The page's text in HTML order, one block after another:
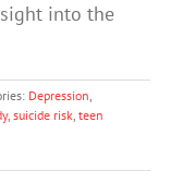
into the
Depression,
, suicide risk, teen